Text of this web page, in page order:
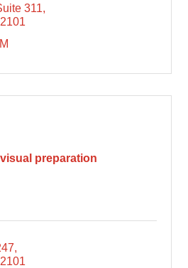
311
visual preparation